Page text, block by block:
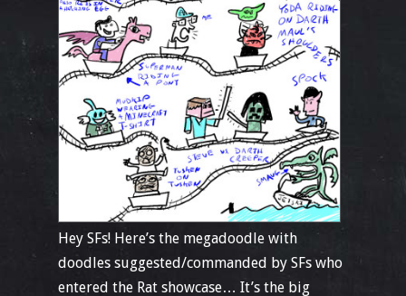
Hey SFs! Here’s the megadoodle with
doodles suggested/commanded by SFs who
entered the Rat showcase… It’s the big